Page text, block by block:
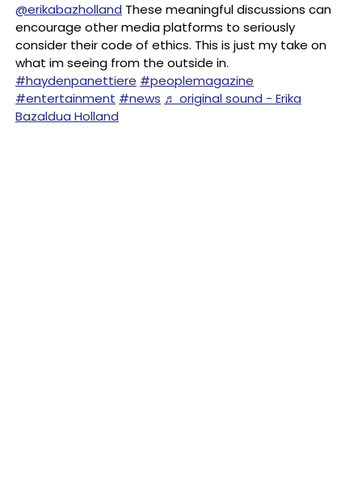
@erikabazholland These meaningful discussions can
encourage other media platforms to seriously
consider their code of ethics. This is just my take on
what im seeing from the outside in.
#haydenpanettiere #peoplemagazine
#entertainment #news ♬ original sound - Erika
Bazaldua Holland